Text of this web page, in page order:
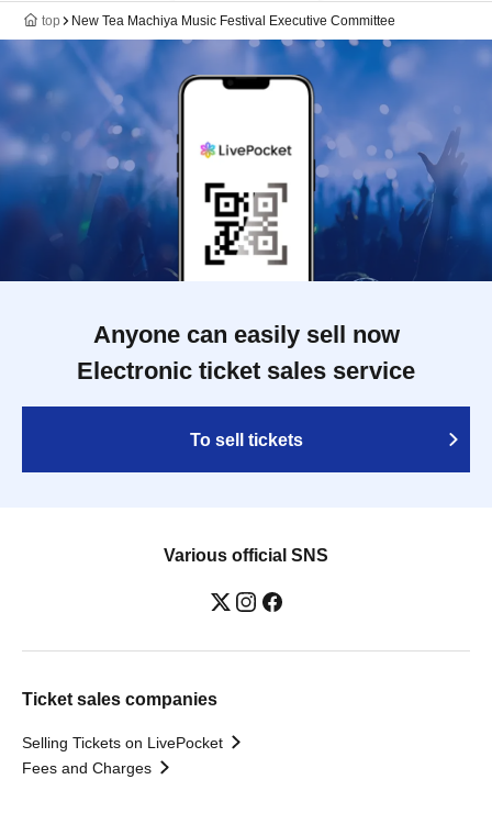
top New Tea Machiya Music Festival Executive Committee
Anyone can easily sell now
Electronic ticket sales service
To sell tickets
Various official SNS
Ticket sales companies
Selling Tickets on LivePocket
Fees and Charges